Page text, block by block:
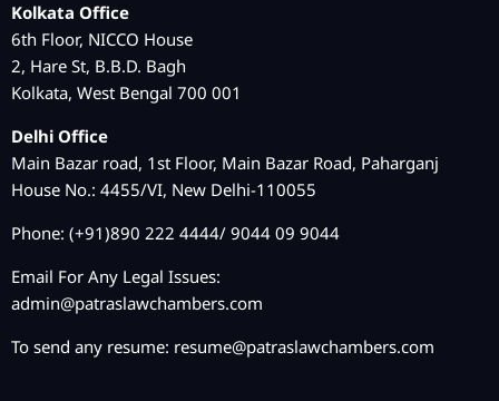
Kolkata Office
6th Floor, NICCO House
2, Hare St, B.B.D. Bagh
Kolkata, West Bengal 700 001
Delhi Office
Main Bazar road, 1st Floor, Main Bazar Road, Paharganj
House No.: 4455/VI, New Delhi-110055
Phone: (+91)890 222 4444/ 9044 09 9044
Email For Any Legal Issues:
admin@patraslawchambers.com
To send any resume: resume@patraslawchambers.com